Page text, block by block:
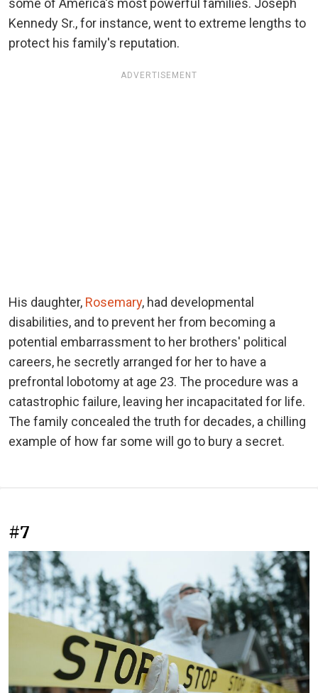
some of America's most powerful families. Joseph
Kennedy Sr., for instance, went to extreme lengths to
protect his family's reputation.
ADVERTISEMENT
His daughter, Rosemary, had developmental
disabilities, and to prevent her from becoming a
potential embarrassment to her brothers' political
careers, he secretly arranged for her to have a
prefrontal lobotomy at age 23. The procedure was a
catastrophic failure, leaving her incapacitated for life.
The family concealed the truth for decades, a chilling
example of how far some will go to bury a secret.
#7